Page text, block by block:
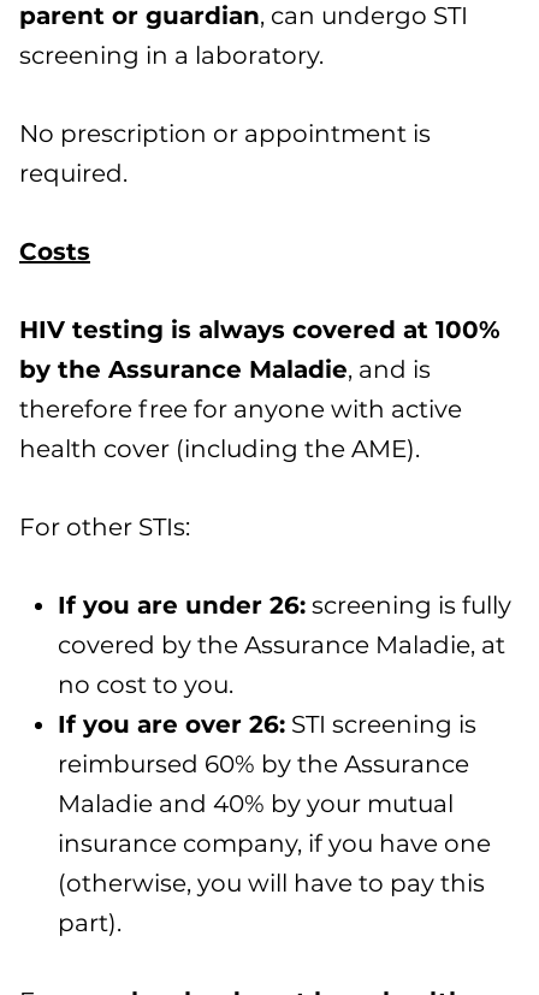
parent or guardian, can undergo STI
screening in a laboratory.
No prescription or appointment is
required.
Costs
HIV testing is always covered at 100%
by the Assurance Maladie, and is
therefore free for anyone with active
health cover (including the AME).
For other STIs:
If you are under 26: screening is fully
covered by the Assurance Maladie, at
no cost to you.
If you are over 26: STI screening is
reimbursed 60% by the Assurance
Maladie and 40% by your mutual
insurance company, if you have one
(otherwise, you will have to pay this
part).